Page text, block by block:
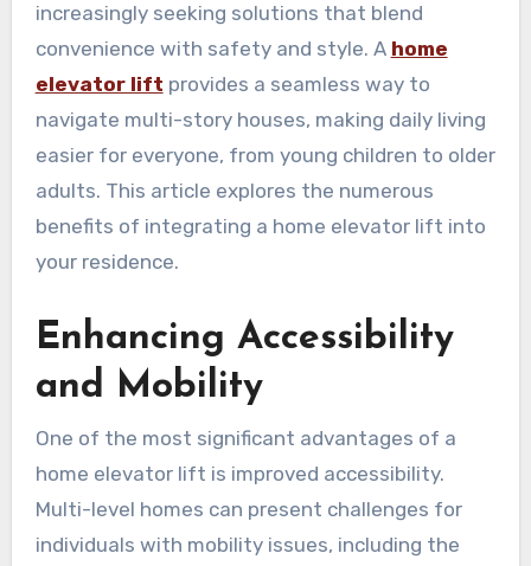
increasingly seeking solutions that blend
convenience with safety and style. A home
elevator lift provides a seamless way to
navigate multi-story houses, making daily living
easier for everyone, from young children to older
adults. This article explores the numerous
benefits of integrating a home elevator lift into
your residence.
Enhancing Accessibility
and Mobility
One of the most significant advantages of a
home elevator lift is improved accessibility.
Multi-level homes can present challenges for
individuals with mobility issues, including the